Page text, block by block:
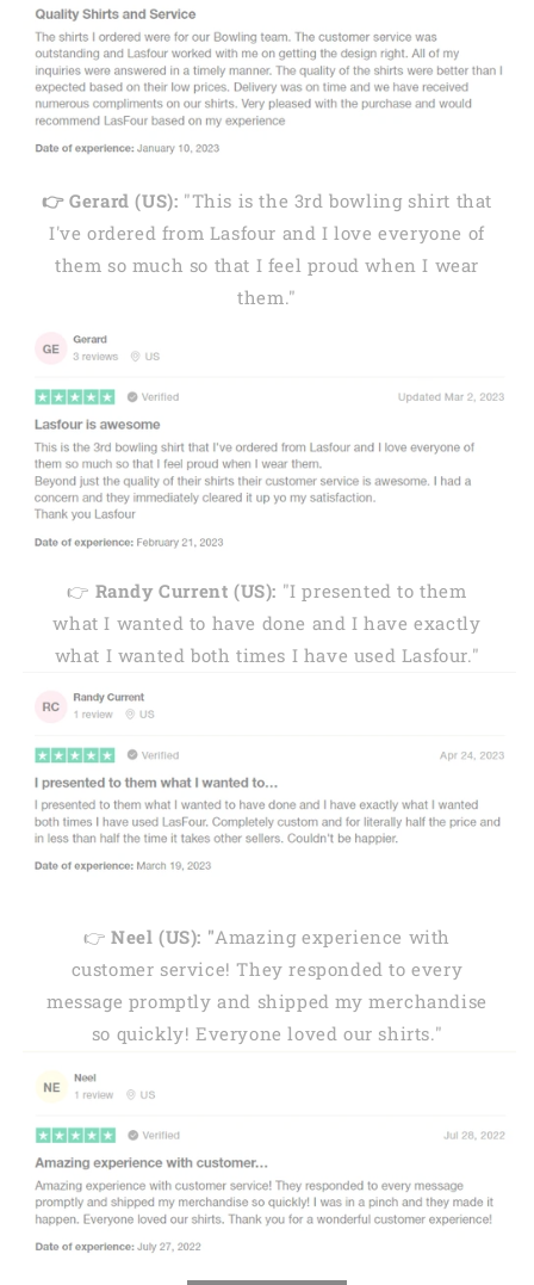
👉 Gerard (US): "This is the 3rd bowling shirt that
I've ordered from Lasfour and I love everyone of
them so much so that I feel proud when I wear
them."
👉 Randy Current (US): "I presented to them
what I wanted to have done and I have exactly
what I wanted both times I have used Lasfour."
👉Neel (US): "Amazing experience with
customer service! They responded to every
message promptly and shipped my merchandise
so quickly! Everyone loved our shirts."